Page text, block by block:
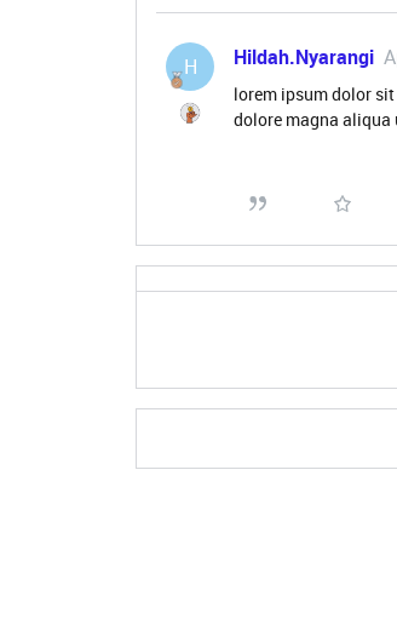
H Hildah.Nyarangi
lorem ipsum dolor
dolore magna aliqua